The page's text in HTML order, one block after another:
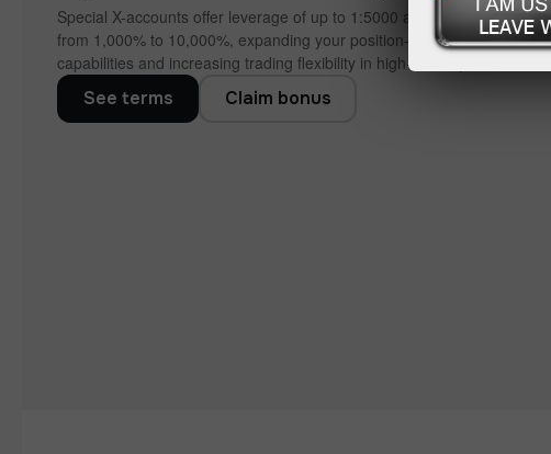
Special X-accounts offer leverage of up to 1:5000 and bonuses ranging
from 1,000% to 10,000%, expanding your position‑management
capabilities and increasing trading flexibility in high‑volatility conditions.
See terms Claim bonus